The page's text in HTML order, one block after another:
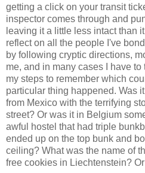
getting a click on your transit
inspector comes through and
leaving it a little less intact than
reflect on all the people I've
by following cryptic directions,
me, and in many cases I have
my steps to remember which
particular thing happened. Was
from Mexico with the terrifying
street? Or was it in Belgium
awful hostel that had triple
ended up on the top bunk and
ceiling? What was the name of
free cookies in Liechtenstein?